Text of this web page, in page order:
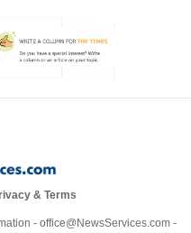
& Terms
- office@NewsServices.com -